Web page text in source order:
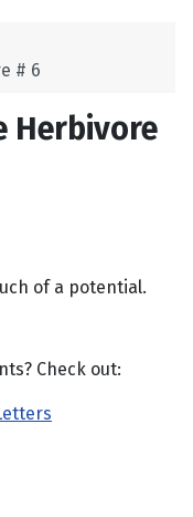
# 6
Herbivore
of a potential.
Check out: